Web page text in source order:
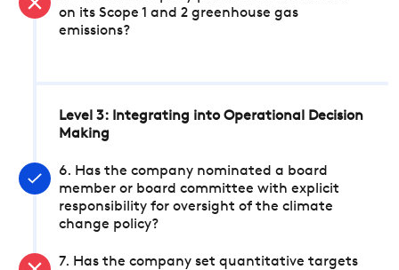
on its Scope 1 and 2 greenhouse gas
emissions?
Level 3: Integrating into Operational Decision
Making
6. Has the company nominated a board
member or board committee with explicit
responsibility for oversight of the climate
change policy?
7. Has the company set quantitative targets